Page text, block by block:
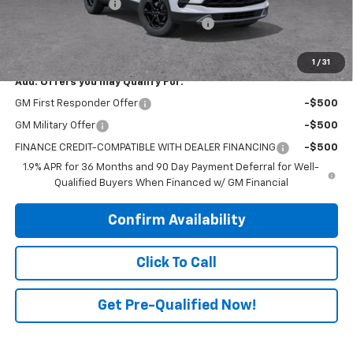
1 / 31
Electronic Title Fee
PRINCE TOO HOT TO HAGGLE DISCOUNT
$45,976
Add. Offers you may Qualify For:
GM First Responder Offer -$500
GM Military Offer -$500
FINANCE CREDIT-COMPATIBLE WITH DEALER FINANCING
-$500
1.9% APR for 36 Months and 90 Day Payment Deferral for Well-
Qualified Buyers When Financed w/ GM Financial
Confirm Availability
Click To Call
Get Pre-Qualified Now!